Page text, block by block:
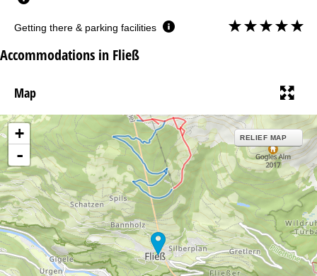
Getting there & parking facilities
Accommodations in Fließ
Map
+
-
RELIEF MAP